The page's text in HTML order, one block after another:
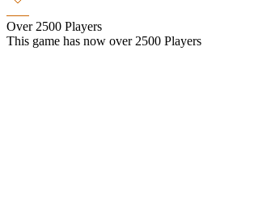
Over 2500 Players
This game has now over 2500 Players